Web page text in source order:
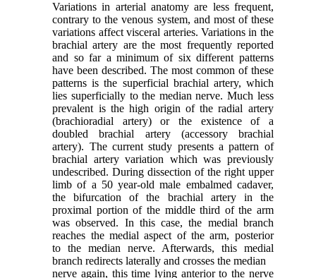
Variations in arterial anatomy are less frequent,
contrary to the venous system, and most of these
variations affect visceral arteries. Variations in the
brachial artery are the most frequently reported
and so far a minimum of six different patterns
have been described. The most common of these
patterns is the superficial brachial artery, which
lies superficially to the median nerve. Much less
prevalent is the high origin of the radial artery
(brachioradial artery) or the existence of a
doubled brachial artery (accessory brachial
artery). The current study presents a pattern of
brachial artery variation which was previously
undescribed. During dissection of the right upper
limb of a 50 year-old male embalmed cadaver,
the bifurcation of the brachial artery in the
proximal portion of the middle third of the arm
was observed. In this case, the medial branch
reaches the medial aspect of the arm, posterior
to the median nerve. Afterwards, this medial
branch redirects laterally and crosses the median
nerve again, this time lying anterior to the nerve